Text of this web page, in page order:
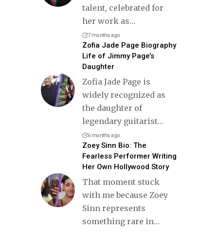
talent, celebrated for
her work as…
7 months ago
Zofia Jade Page Biography
Life of Jimmy Page’s
Daughter
Zofia Jade Page is
widely recognized as
the daughter of
legendary guitarist…
6 months ago
Zoey Sinn Bio: The
Fearless Performer Writing
Her Own Hollywood Story
That moment stuck
with me because Zoey
Sinn represents
something rare in…